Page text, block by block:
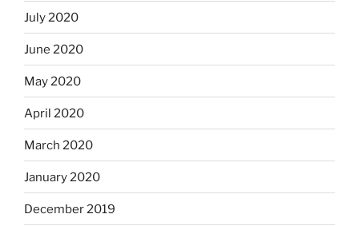
July 2020
June 2020
May 2020
April 2020
March 2020
January 2020
December 2019